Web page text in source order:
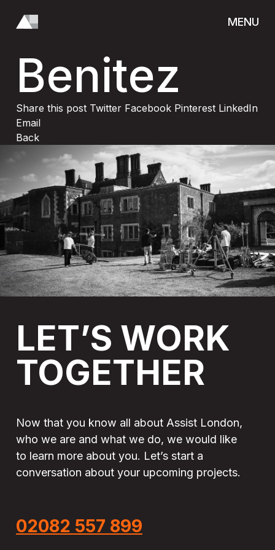
MENU
ABOUT
OUR TEAM
CONTACT
SOCIAL
Patricia
Benitez
Share this post Twitter Facebook Pinterest LinkedIn
Email
Back
LET’S WORK
TOGETHER
Now that you know all about Assist London,
who we are and what we do, we would like
to learn more about you. Let’s start a
conversation about your upcoming projects.
02082 557 899